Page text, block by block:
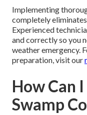
Implementing
completely
Experienced
and correctly so you
weather emergency.
preparation, visit our
How Can
Swamp